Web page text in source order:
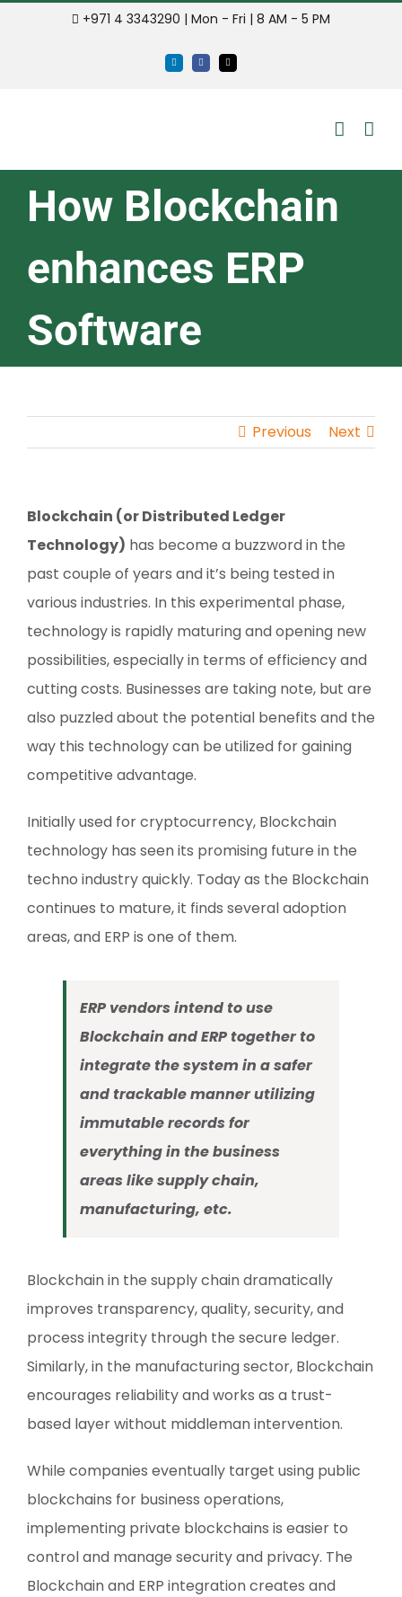
+971 4 3343290 | Mon - Fri | 8 AM - 5 PM
LinkedIn Facebook
How Blockchain
enhances ERP
Software
Previous Next
Blockchain (or Distributed Ledger
Technology) has become a buzzword in the
past couple of years and it’s being tested in
various industries. In this experimental phase,
technology is rapidly maturing and opening new
possibilities, especially in terms of efficiency and
cutting costs. Businesses are taking note, but are
also puzzled about the potential benefits and the
way this technology can be utilized for gaining
competitive advantage.
Initially used for cryptocurrency, Blockchain
technology has seen its promising future in the
techno industry quickly. Today as the Blockchain
continues to mature, it finds several adoption
areas, and ERP is one of them.
ERP vendors intend to use
Blockchain and ERP together to
integrate the system in a safer
and trackable manner utilizing
immutable records for
everything in the business
areas like supply chain,
manufacturing, etc.
Blockchain in the supply chain dramatically
improves transparency, quality, security, and
process integrity through the secure ledger.
Similarly, in the manufacturing sector, Blockchain
encourages reliability and works as a trust-
based layer without middleman intervention.
While companies eventually target using public
blockchains for business operations,
implementing private blockchains is easier to
control and manage security and privacy. The
Blockchain and ERP integration creates and